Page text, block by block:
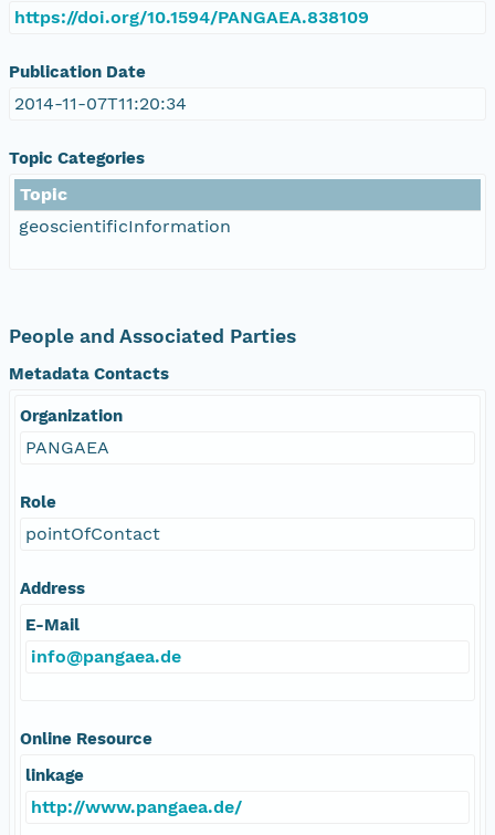
https://doi.org/10.1594/PANGAEA.838109
Publication Date
2014-11-07T11:20:34
Topic Categories
Topic
geoscientificInformation
People and Associated Parties
Metadata Contacts
Organization
PANGAEA
Role
pointOfContact
Address
E-Mail
info@pangaea.de
Online Resource
linkage
http://www.pangaea.de/